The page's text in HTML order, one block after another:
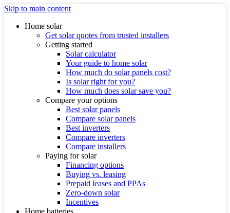
Skip to main content
Home solar
Get solar quotes from trusted installers
Getting started
Solar calculator
Your guide to home solar
How much do solar panels cost?
Is solar right for you?
How much does solar save you?
Compare your options
Best solar panels
Compare solar panels
Best inverters
Compare inverters
Compare installers
Paying for solar
Financing options
Buying vs. leasing
Prepaid leases and PPAs
Zero-down solar
Incentives
Home batteries